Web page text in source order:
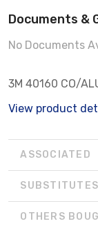
Documents &
No Documents
3M 40160 CO/
View product
ASSOCIATED
SUBSTITUTES
OTHERS